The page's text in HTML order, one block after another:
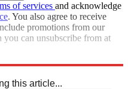
of services and acknowledge
. You also agree to receive
promotions from our
you can unsubscribe from at
this article...